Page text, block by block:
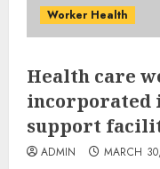
Worker Health
Health care
incorporated
support
ADMIN MARCH